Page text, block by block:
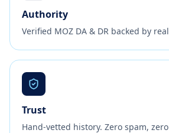
Authority
Verified MOZ DA & DR backed by
Trust
Hand-vetted history. Zero spam,